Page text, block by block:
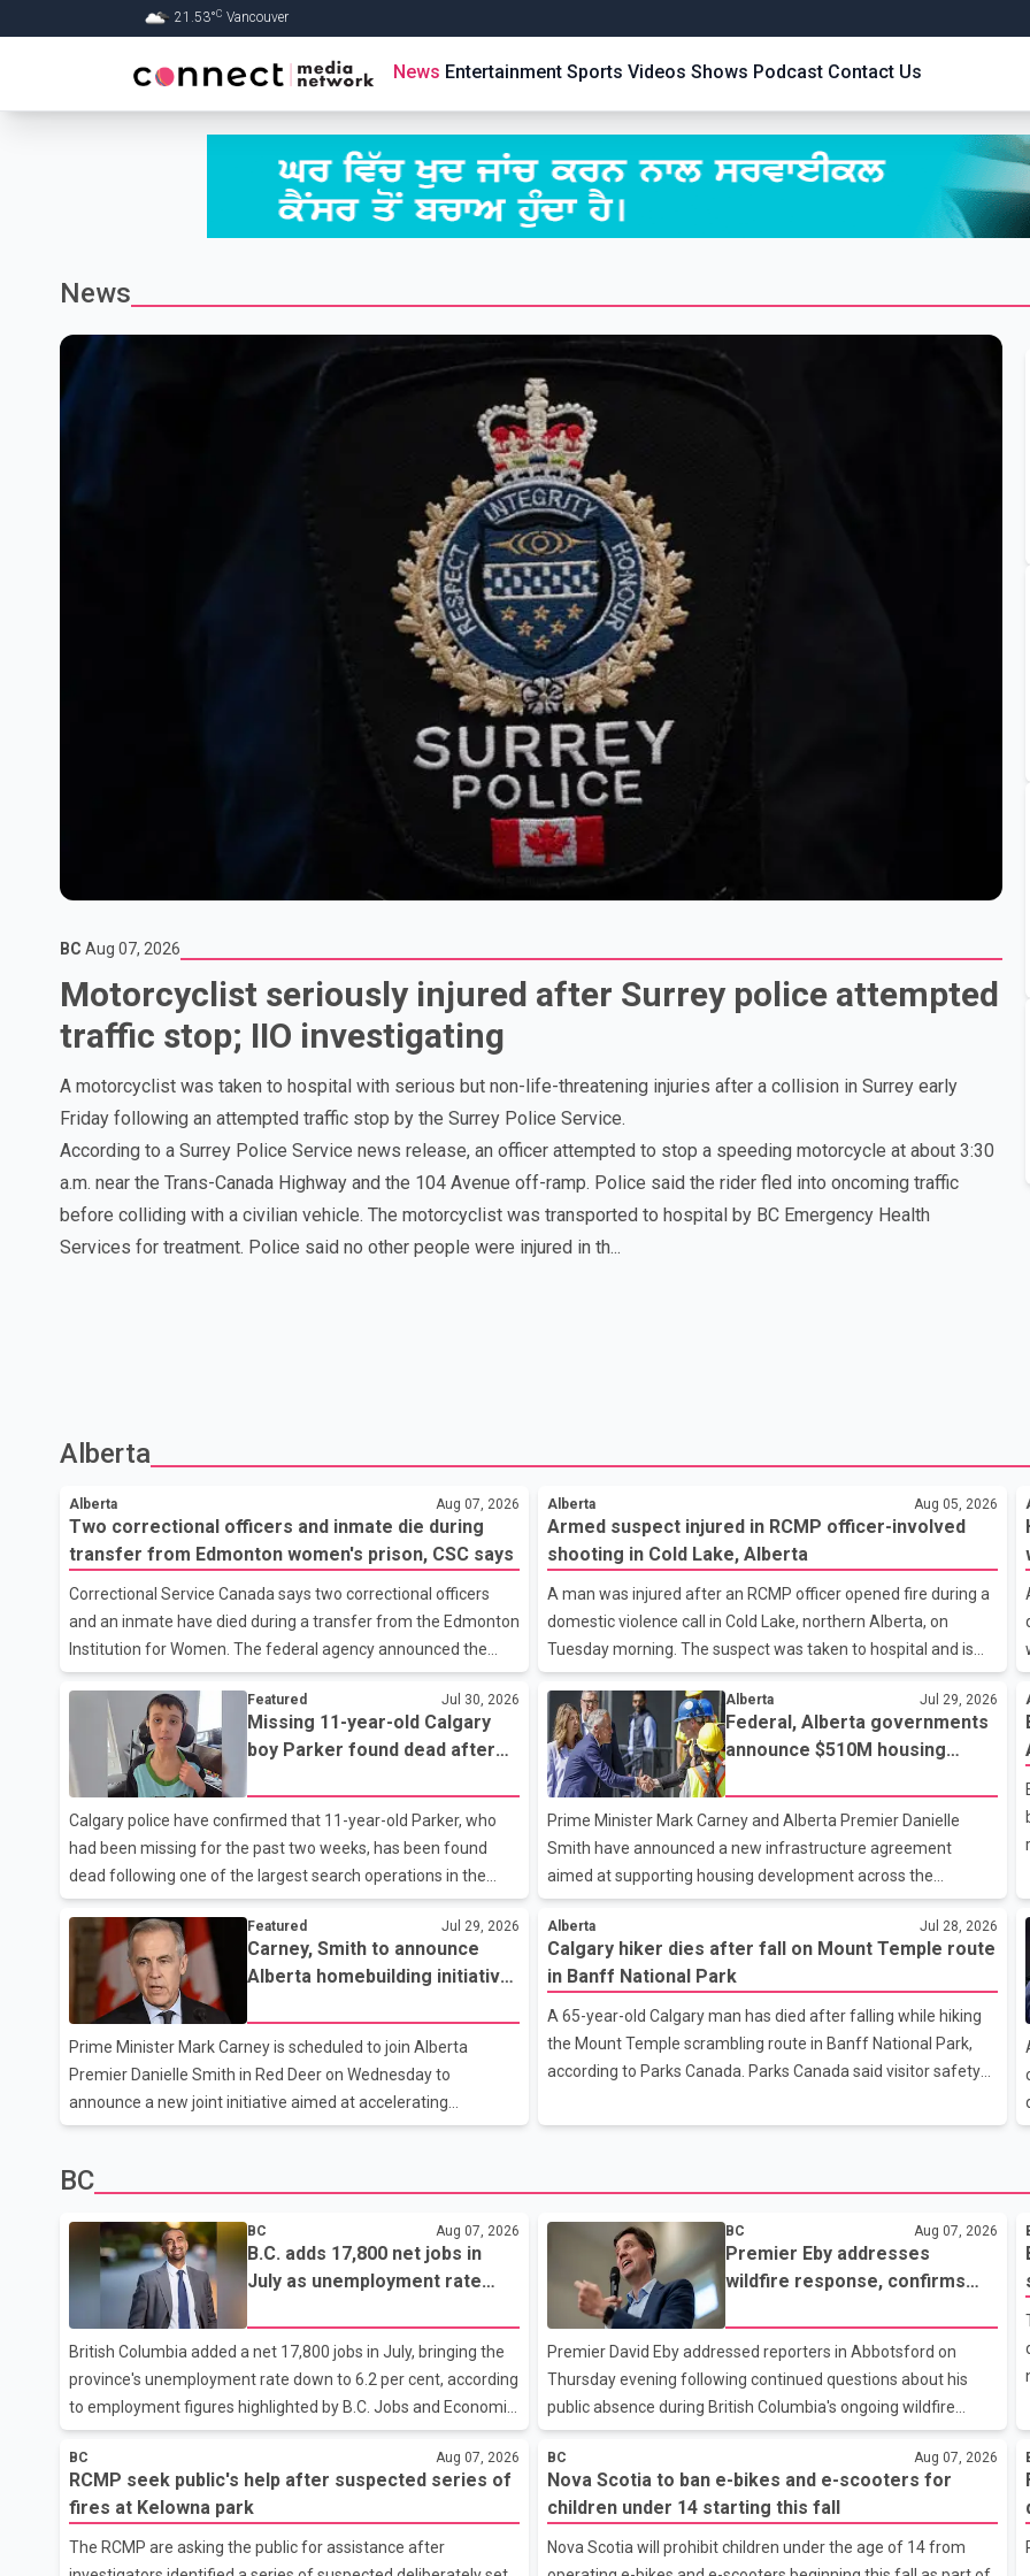
21.53°C Vancouver
News Entertainment Sports Videos Shows Podcast Contact Us
News
BC Aug 07, 2026
Motorcyclist seriously injured after Surrey police attempted
traffic stop; IIO investigating
A motorcyclist was taken to hospital with serious but non-life-threatening injuries after a collision in Surrey early
Friday following an attempted traffic stop by the Surrey Police Service.
According to a Surrey Police Service news release, an officer attempted to stop a speeding motorcycle at about 3:30
a.m. near the Trans-Canada Highway and the 104 Avenue off-ramp. Police said the rider fled into oncoming traffic
before colliding with a civilian vehicle. The motorcyclist was transported to hospital by BC Emergency Health
Services for treatment. Police said no other people were injured in th...
Alberta
Alberta Aug 07, 2026
Two correctional officers and inmate die during
transfer from Edmonton women's prison, CSC says
Correctional Service Canada says two correctional officers
and an inmate have died during a transfer from the Edmonton
Institution for Women. The federal agency announced the
deaths Thursday in a social media post, describing the
incident as a "tragic accident." It did not say when the deaths
occurred or provide details about how the three people were
killed. According to Correctional Service Canada, the transfer
involved the Edmonton Institution for Women, a multi-level
facility in west Edmonton that houses minimum- and
medium-security inmates. No additional information about
the circumstance
Alberta Aug 05, 2026
Armed suspect injured in RCMP officer-involved
shooting in Cold Lake, Alberta
A man was injured after an RCMP officer opened fire during a
domestic violence call in Cold Lake, northern Alberta, on
Tuesday morning. The suspect was taken to hospital and is
reported to be in stable condition. According to RCMP, officers
responded to a report of a domestic violence incident
involving a weapon in the 5600 block of 54 Street at
approximately 9:45 a.m. When officers arrived, they
encountered an armed suspect. During the confrontation, one
officer discharged their service firearm, striking the suspect.
The injured man was transported to a nearby hospital, where
he remains in st
Featured Jul 30, 2026
Missing 11-year-old Calgary
boy Parker found dead after
Calgary police have confirmed that 11-year-old Parker, who
had been missing for the past two weeks, has been found
dead following one of the largest search operations in the
city's history. According to Calgary Police Chief Katie McLellan,
Parker, who was autistic and non-verbal, disappeared from a
day home on July 16. His body was discovered at about 2:30
p.m. Wednesday inside a small pipe located approximately
137 to 152 metres into a tunnel near Deerfoot Trail. The
location is about one kilometre from Connaught Drive N.W.,
where he was last seen. Police said the discovery followed a
public
Alberta Jul 29, 2026
Federal, Alberta governments
announce $510M housing
infrastructure agreement
Prime Minister Mark Carney and Alberta Premier Danielle
Smith have announced a new infrastructure agreement
aimed at supporting housing development across the
province through upgrades to essential municipal services.
Under the agreement, the Government of Canada will invest
more than $510 million over the next eight years through the
Canada Housing Infrastructure Fund (CHIF). According to the
federal and provincial announcement, the funding will help
municipalities build and upgrade drinking water, wastewater,
sewer and stormwater infrastructure needed to support new
Featured Jul 29, 2026
Carney, Smith to announce
Alberta homebuilding initiative
Prime Minister Mark Carney is scheduled to join Alberta
Premier Danielle Smith in Red Deer on Wednesday to
announce a new joint initiative aimed at accelerating
homebuilding across the province. According to the Prime
housing program before touring a residential construction site
available before the announcement. The visit also includes a
stop at a canola farm, where Carney is expected to meet with
local farmers. Housing has been a key priority for the federal
government
Alberta Jul 28, 2026
Calgary hiker dies after fall on Mount Temple route
in Banff National Park
A 65-year-old Calgary man has died after falling while hiking
the Mount Temple scrambling route in Banff National Park,
according to Parks Canada. Parks Canada said visitor safety
had slipped and fallen while hiking with a group on Saturday.
was pronounced dead at the scene, Parks Canada said. Mount
Temple is one of Banff National Park's most popular and
demanding
BC
BC Aug 07, 2026
B.C. adds 17,800 net jobs in
July as unemployment rate
British Columbia added a net 17,800 jobs in July, bringing the
province's unemployment rate down to 6.2 per cent, according
to employment figures highlighted by B.C. Jobs and Economic
Development Minister Ravi Kahlon. Kahlon said the province
recorded the largest increase in full-time employment in
Canada during the month, with 32,500 full-time jobs added.
The increase included 16,200 new full-time positions held by
women, according to the provincial government. The minister
BC Aug 07, 2026
Premier Eby addresses
wildfire response, confirms
Premier David Eby addressed reporters in Abbotsford on
Thursday evening following continued questions about his
public absence during British Columbia's ongoing wildfire
emergency. During the news conference, Eby issued an
update on the province's wildfire response and confirmed the
arrival of additional international firefighting personnel.
According to the premier, a second contingent of firefighters
from Mexico, Australia and New Zealand has arrived in British
BC Aug 07, 2026
RCMP seek public's help after suspected series of
fires at Kelowna park
The RCMP are asking the public for assistance after
BC Aug 07, 2026
Nova Scotia to ban e-bikes and e-scooters for
children under 14 starting this fall
Nova Scotia will prohibit children under the age of 14 from